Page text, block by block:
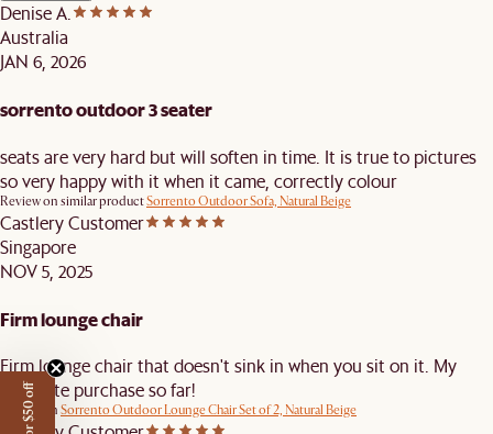
Denise A.
Australia
JAN 6, 2026
sorrento outdoor 3 seater
seats are very hard but will soften in time. It is true to pictures
so very happy with it when it came, correctly colour
Review on similar productSorrento Outdoor Sofa, Natural Beige
Castlery Customer
Singapore
NOV 5, 2025
Firm lounge chair
Firm lounge chair that doesn't sink in when you sit on it. My
favourite purchase so far!
Review on Sorrento Outdoor Lounge Chair Set of 2, Natural Beige